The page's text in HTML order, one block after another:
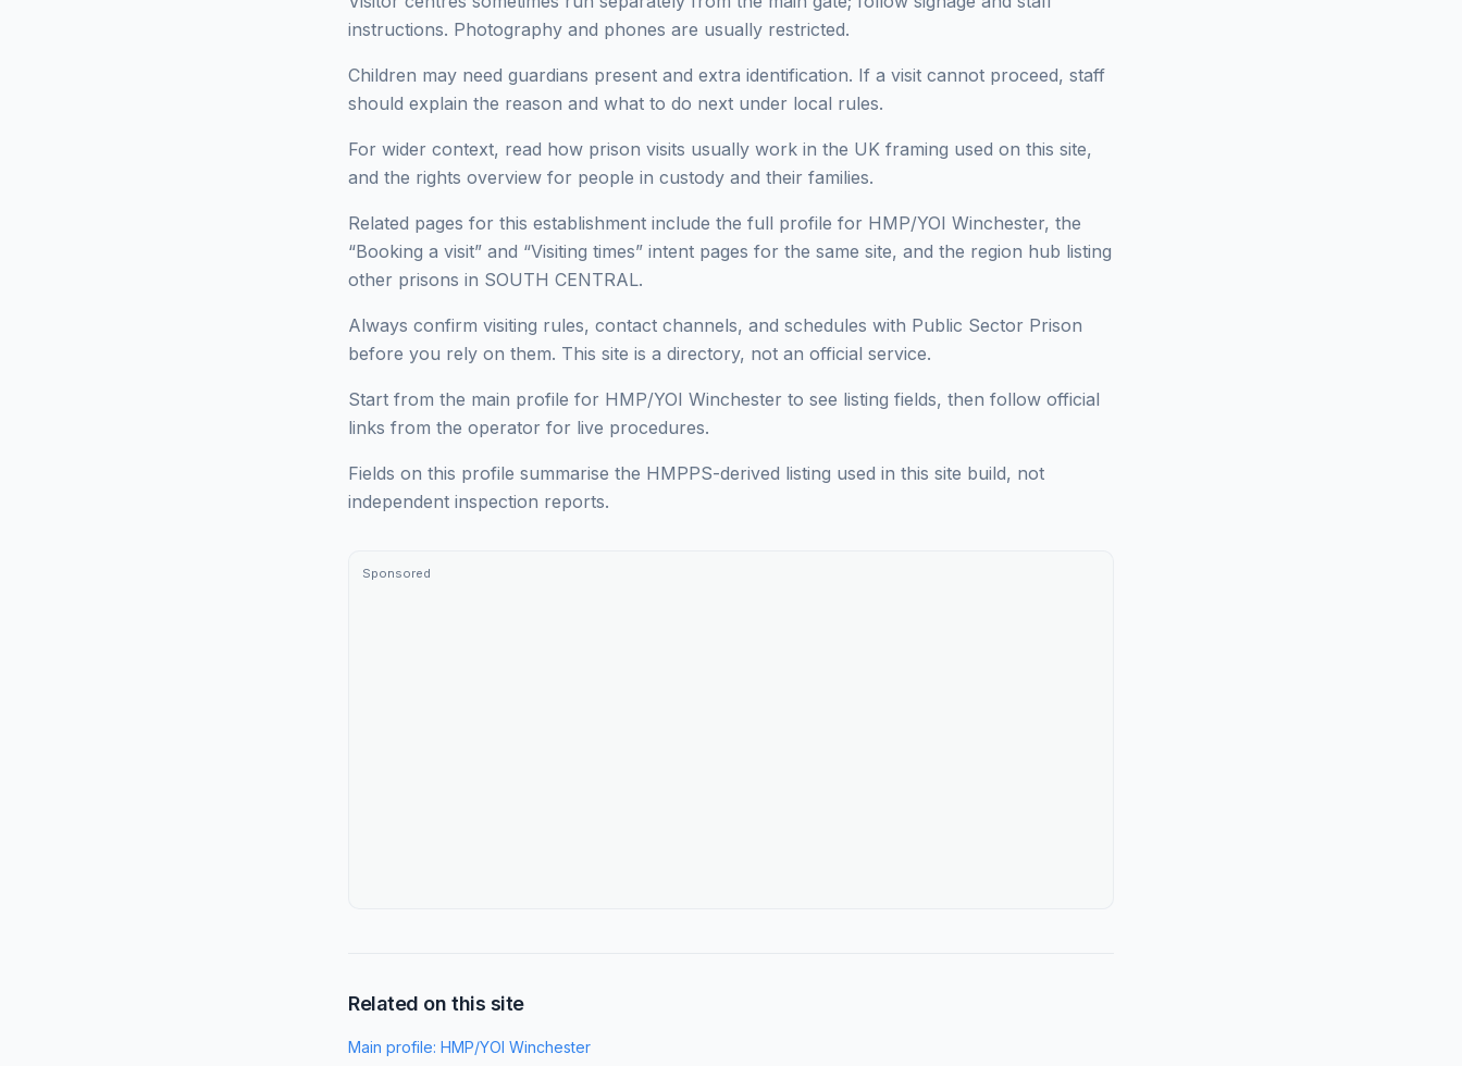
instructions. Photography and phones are usually restricted.
Children may need guardians present and extra identification. If a visit cannot proceed, staff
should explain the reason and what to do next under local rules.
For wider context, read how prison visits usually work in the UK framing used on this site,
and the rights overview for people in custody and their families.
Related pages for this establishment include the full profile for HMP/YOI Winchester, the
“Booking a visit” and “Visiting times” intent pages for the same site, and the region hub listing
other prisons in SOUTH CENTRAL.
Always confirm visiting rules, contact channels, and schedules with Public Sector Prison
before you rely on them. This site is a directory, not an official service.
Start from the main profile for HMP/YOI Winchester to see listing fields, then follow official
links from the operator for live procedures.
Fields on this profile summarise the HMPPS-derived listing used in this site build, not
independent inspection reports.
Sponsored
Related on this site
Main profile: HMP/YOI Winchester